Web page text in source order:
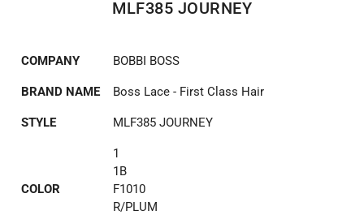
MLF385 JOURNEY
COMPANY BOBBI BOSS
BRAND NAME Boss Lace - First Class Hair
STYLE MLF385 JOURNEY
COLOR
1
1B
F1010
R/PLUM